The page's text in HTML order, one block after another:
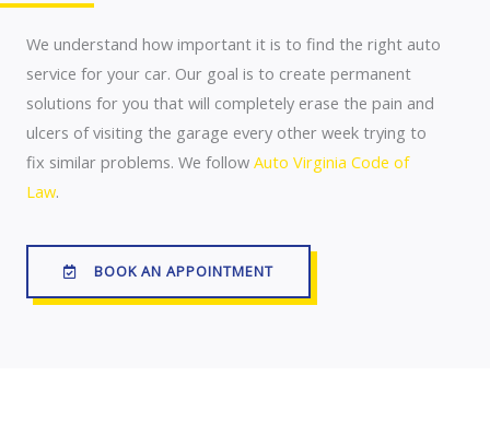
We understand how important it is to find the right auto
service for your car. Our goal is to create permanent
solutions for you that will completely erase the pain and
ulcers of visiting the garage every other week trying to
fix similar problems. We follow Auto Virginia Code of
Law.
BOOK AN APPOINTMENT